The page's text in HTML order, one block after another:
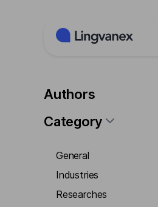
Authors
Category
General
Industries
Researches